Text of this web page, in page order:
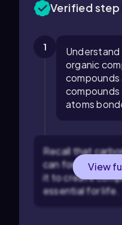
Verified
1
organic
compounds
atoms
Recall that
can form four
it to create
essential for life.
View